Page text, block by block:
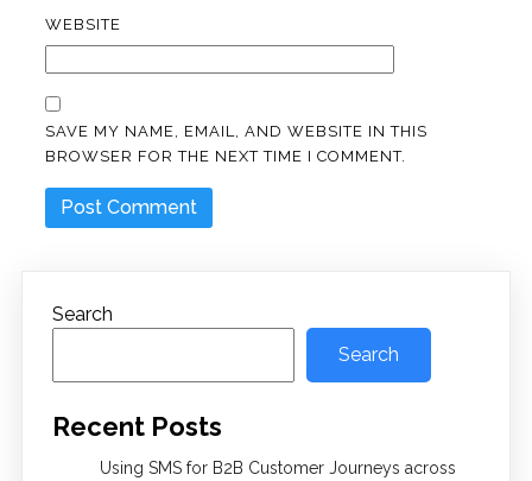
WEBSITE
SAVE MY NAME, EMAIL, AND WEBSITE IN THIS
BROWSER FOR THE NEXT TIME I COMMENT.
Search
Search
Recent Posts
Using SMS for B2B Customer Journeys across